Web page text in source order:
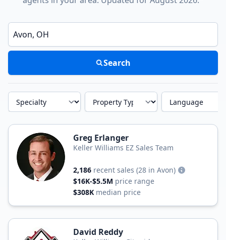
Enter a neighborhood, city, or ZIP code
Search
Specialty Property Type Language
Greg Erlanger
Keller Williams EZ Sales Team
2,186 recent sales (28 in Avon)
$16K-$5.5M price range
$308K median price
David Reddy